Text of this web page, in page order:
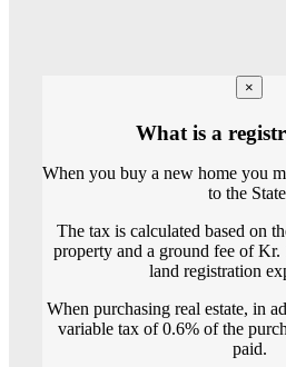
×
What is a
When you buy a new home you
to the
The tax is calculated based on
property and a ground fee of
land registration
When purchasing real estate, in
variable tax of 0.6% of the
paid.